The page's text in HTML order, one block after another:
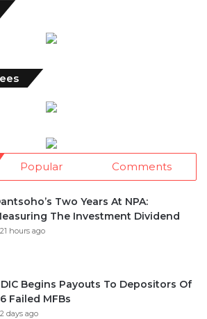
Popular Comments
Two Years At NPA:
The Investment Dividend
21 hours ago
Begins Payouts To Depositors Of
Failed MFBs
2 days ago